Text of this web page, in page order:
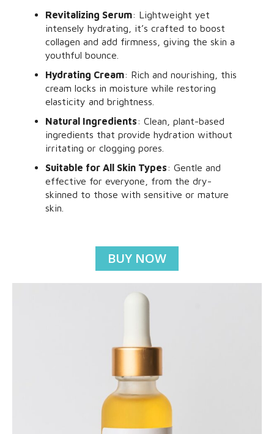
Revitalizing Serum: Lightweight yet
intensely hydrating, it’s crafted to boost
collagen and add firmness, giving the skin a
youthful bounce.
Hydrating Cream: Rich and nourishing, this
cream locks in moisture while restoring
elasticity and brightness.
Natural Ingredients: Clean, plant-based
ingredients that provide hydration without
irritating or clogging pores.
Suitable for All Skin Types: Gentle and
effective for everyone, from the dry-
skinned to those with sensitive or mature
skin.
BUY NOW